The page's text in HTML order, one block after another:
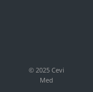
© 2025 Cevi
Med